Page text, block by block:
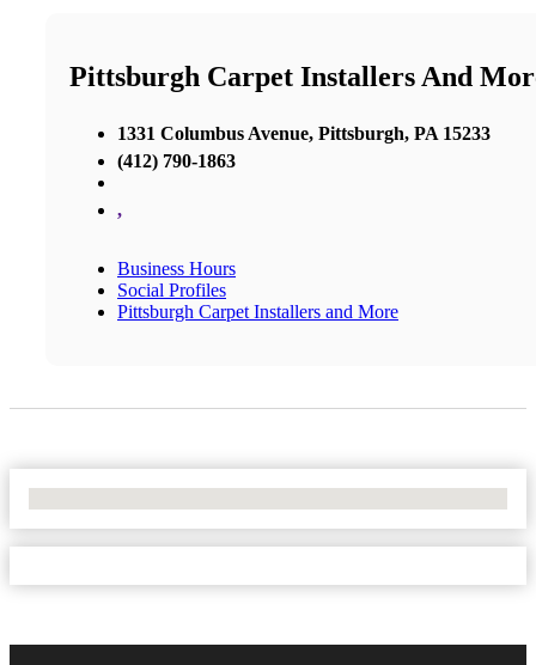
Pittsburgh Carpet Installers And
1331 Columbus Avenue, Pittsburgh, PA 15233
(412) 790-1863
,
Business Hours
Social Profiles
Pittsburgh Carpet Installers and More